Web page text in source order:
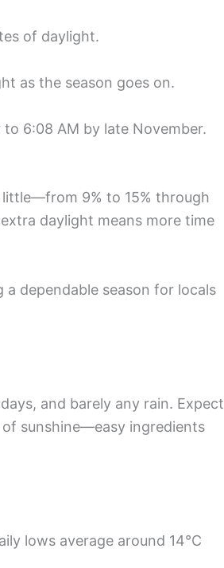
of daylight.
as the season goes on.
6:08 AM by late November.
little—from 9% to 15% through
daylight means more time
dependable season for locals
and barely any rain. Expect
sunshine—easy ingredients
lows average around 14°C